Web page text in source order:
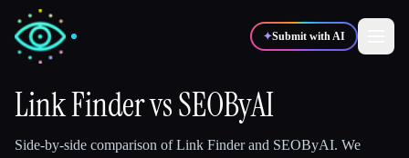
✦Submit with AI
🎨
Link FindervsSEOByAI
Side-by-side comparison ofLink Finderand SEOByAI. We